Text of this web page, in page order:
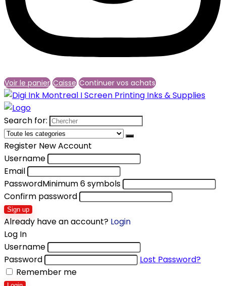
Voir le panier Caisse Continuer vos achats
Search for:
Register New Account
Username
Email
PasswordMinimum 6 symbols
Confirm password
Sign up
Already have an account? Login
Log In
Username
Password
Lost Password?
Remember me